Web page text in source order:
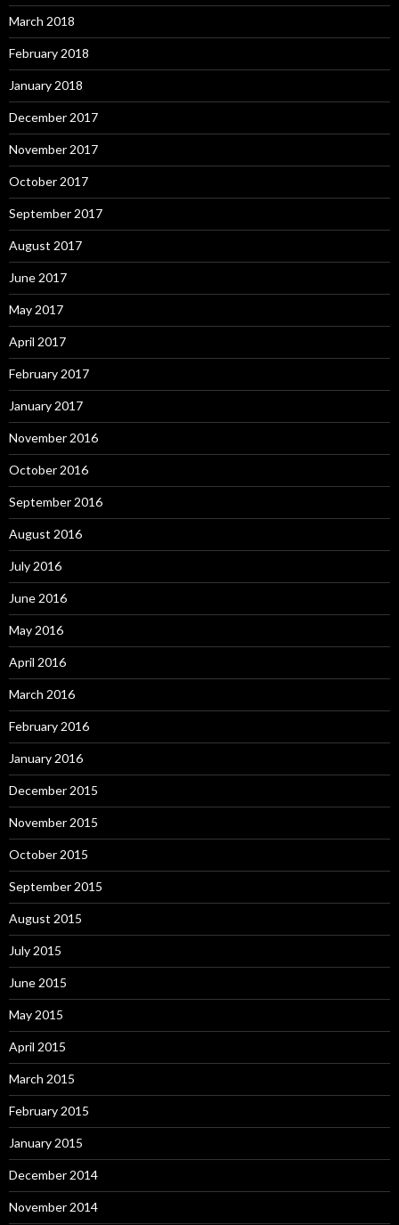
March 2018
February 2018
January 2018
December 2017
November 2017
October 2017
September 2017
August 2017
June 2017
May 2017
April 2017
February 2017
January 2017
November 2016
October 2016
September 2016
August 2016
July 2016
June 2016
May 2016
April 2016
March 2016
February 2016
January 2016
December 2015
November 2015
October 2015
September 2015
August 2015
July 2015
June 2015
May 2015
April 2015
March 2015
February 2015
January 2015
December 2014
November 2014